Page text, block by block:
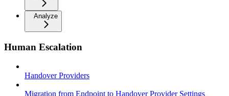
Analyze
Human Escalation
Handover Providers
Migration from Endpoint to Handover Provider Settings